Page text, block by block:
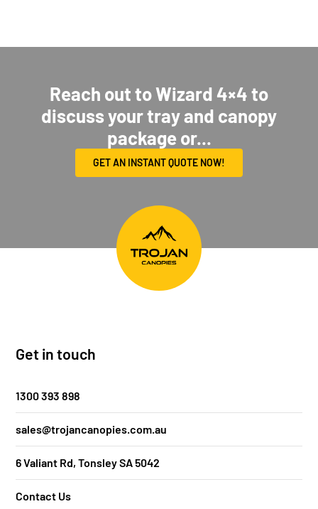
Reach out to Wizard 4×4 to
discuss your tray and canopy
package or...
GET AN INSTANT QUOTE NOW!
Get in touch
1300 393 898
sales@trojancanopies.com.au
6 Valiant Rd, Tonsley SA 5042
Contact Us